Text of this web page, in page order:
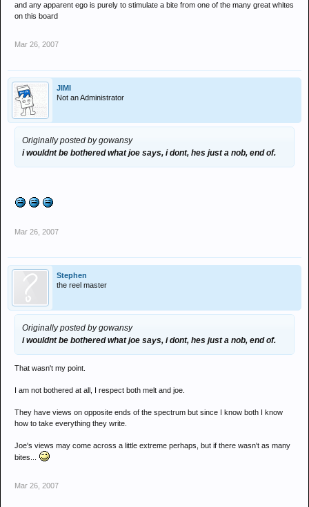
and any apparent ego is purely to stimulate a bite from one of the many great whites
on this board
Mar 26, 2007
JIMI
Not an Administrator
Originally posted by gowansy
i wouldnt be bothered what joe says, i dont, hes just a nob, end of.
Mar 26, 2007
Stephen
the reel master
Originally posted by gowansy
i wouldnt be bothered what joe says, i dont, hes just a nob, end of.
That wasn't my point.
I am not bothered at all, I respect both melt and joe.
They have views on opposite ends of the spectrum but since I know both I know
how to take everything they write.
Joe's views may come across a little extreme perhaps, but if there wasn't as many
bites...
Mar 26, 2007